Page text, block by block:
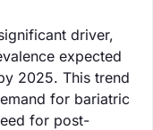
driver,
expected
2025. This trend
for bariatric
for post-